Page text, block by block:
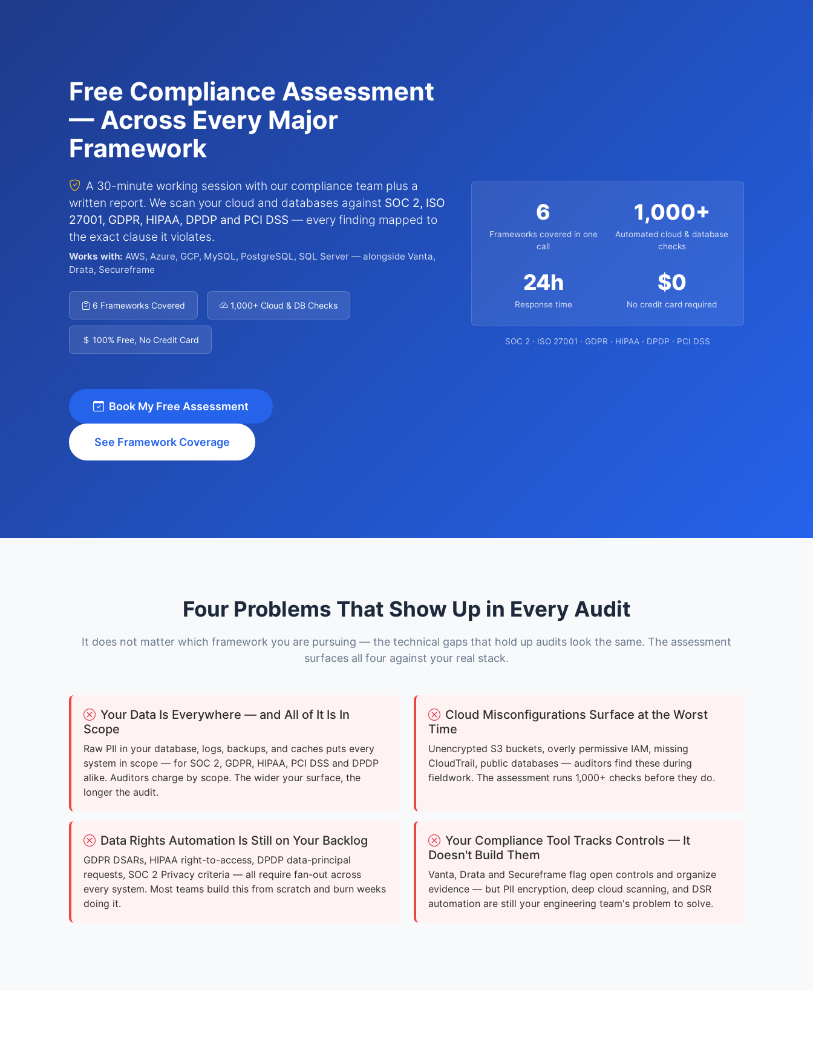
Free Compliance Assessment
— Across Every Major
Framework
A 30-minute working session with our compliance team plus a
written report. We scan your cloud and databases against SOC 2, ISO
27001, GDPR, HIPAA, DPDP and PCI DSS — every finding mapped to
the exact clause it violates.
Works with: AWS, Azure, GCP, MySQL, PostgreSQL, SQL Server — alongside Vanta,
Drata, Secureframe
6 Frameworks Covered 1,000+ Cloud & DB Checks
100% Free, No Credit Card
Book My Free Assessment
See Framework Coverage
6
Frameworks covered in one
call
1,000+
Automated cloud & database
checks
24h
Response time
$0
No credit card required
SOC 2 · ISO 27001 · GDPR · HIPAA · DPDP · PCI DSS
Four Problems That Show Up in Every Audit
It does not matter which framework you are pursuing — the technical gaps that hold up audits look the same. The assessment
surfaces all four against your real stack.
Your Data Is Everywhere — and All of It Is In
Scope
Raw PII in your database, logs, backups, and caches puts every
system in scope — for SOC 2, GDPR, HIPAA, PCI DSS and DPDP
alike. Auditors charge by scope. The wider your surface, the
longer the audit.
Cloud Misconfigurations Surface at the Worst
Time
Unencrypted S3 buckets, overly permissive IAM, missing
CloudTrail, public databases — auditors find these during
fieldwork. The assessment runs 1,000+ checks before they do.
Data Rights Automation Is Still on Your Backlog
GDPR DSARs, HIPAA right-to-access, DPDP data-principal
requests, SOC 2 Privacy criteria — all require fan-out across
every system. Most teams build this from scratch and burn weeks
doing it.
Your Compliance Tool Tracks Controls — It
Doesn't Build Them
Vanta, Drata and Secureframe flag open controls and organize
evidence — but PII encryption, deep cloud scanning, and DSR
automation are still your engineering team's problem to solve.